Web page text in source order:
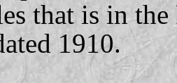
that is in
1910.